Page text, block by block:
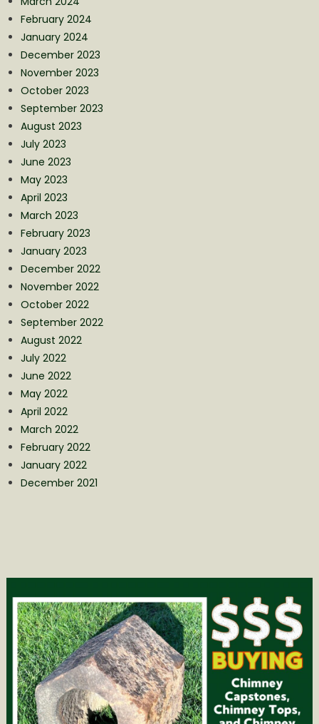
February 2024
January 2024
December 2023
November 2023
October 2023
September 2023
August 2023
July 2023
June 2023
May 2023
April 2023
March 2023
February 2023
January 2023
December 2022
November 2022
October 2022
September 2022
August 2022
July 2022
June 2022
May 2022
April 2022
March 2022
February 2022
January 2022
December 2021